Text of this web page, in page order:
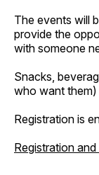
The events will
provide the
with someone
Snacks,
who want them)
Registration is
Registration